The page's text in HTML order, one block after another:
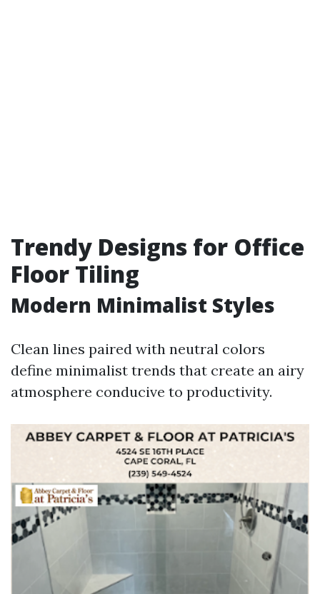
Trendy Designs for Office
Floor Tiling
Modern Minimalist Styles
Clean lines paired with neutral colors
define minimalist trends that create an airy
atmosphere conducive to productivity.